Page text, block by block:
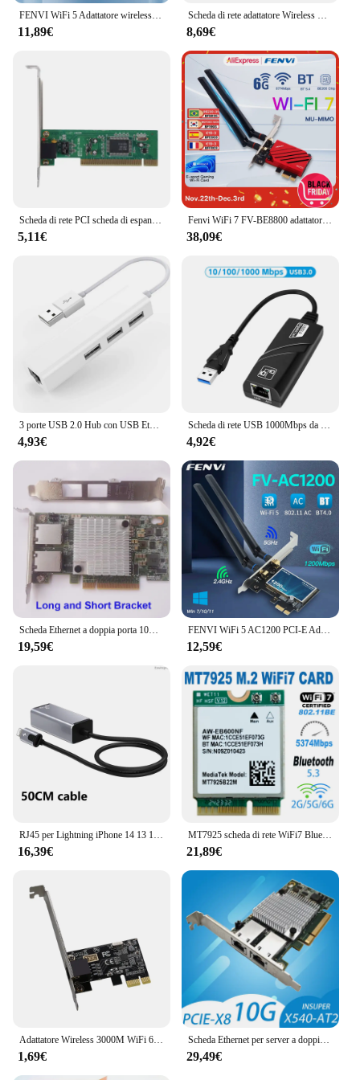
FENVI WiFi 5 Adattatore wireless PCI-E Scheda di rete AC1200 Dual Band 2.4G/5GHz 802.11AC per Bluetooth 4.0 Desktop Windows 7/8/10/11
11,89€
Scheda di rete adattatore Wireless WiFi 5 pci-e AC1200 Dual Band 2.4G/5GHz per Laptop Desktop Bluetooth 4.0 Windows 7/8/10/11
8,69€
Scheda di rete PCI scheda di espansione RTL8139D scheda LAN di rete Ethernet RJ45 da 100Mbps scheda di rete cablata estesa Desktop
5,11€
Fenvi WiFi 7 FV-BE8800 adattatore Wireless Intel BE200 Pcie Bluetooth 5.4 Tri-band 2.4G/5G/6GHz scheda Wifi7 di rete 802.11be per PC
38,09€
3 porte USB 2.0 Hub con USB Ethernet RJ45 adattatore LAN Laptop Ethernet Dock Extender di rete per Mac IOS Android PC Chromebook
4,93€
Scheda di rete USB 1000Mbps da USB 3.0 a Gigabit Ethernet, adattatore da USB a Ethernet, supporta Windows 11, 10, 8.1, 7, XP, Linux, Chro
4,92€
Scheda Ethernet a doppia porta 10G X540-T2 PCIE-X8 X16 Supporto adattatore di estensione Nework per Synology NAS e altri
19,59€
FENVI WiFi 5 AC1200 PCI-E Adattatore Wireless BT4.0 Dual Band 2.4G/5GHz 802.11AC Scheda di Rete Desktop Laptop PC Per Windows 7/10/11
12,59€
RJ45 per Lightning iPhone 14 13 12 11 8 7 6 5 /iPad/iPod adattatore di rete LAN Ethernet con porta adattatore di ricarica 20W
16,39€
MT7925 scheda di rete WiFi7 Bluetooth 5.3 M.2 adattatore Wireless NGFF 5400Mbps Tri Band 2.4G 5G 6GHz Wifi 7 scheda Lan per Windows11
21,89€
Adattatore Wireless 3000M WiFi 6 pci-e scheda di rete AX200 Dual Band 2.4G/5GHz 802.11AX per Bluetooth 5.2 Desktop Windows 7/8/10/11
1,69€
Scheda Ethernet per server a doppia porta 10G X540-T2 PCIE-X8 Adattatore di estensione di rete 2 porte 10 Gigabit RJ45 Cavo PC Controller LAN PCIEX16
29,49€